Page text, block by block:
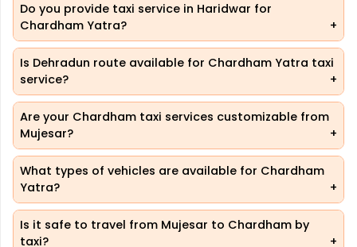
Do you provide taxi service in Haridwar for
Chardham Yatra?
Is Dehradun route available for Chardham Yatra taxi
service?
Are your Chardham taxi services customizable from
Mujesar?
What types of vehicles are available for Chardham
Yatra?
Is it safe to travel from Mujesar to Chardham by
taxi?